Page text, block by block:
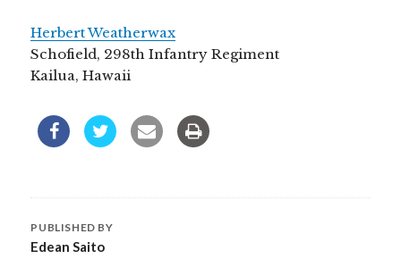
Herbert Weatherwax
Schofield, 298th Infantry Regiment
Kailua, Hawaii
PUBLISHED BY
Edean Saito